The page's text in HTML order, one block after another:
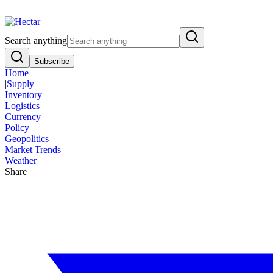
Search anything
Subscribe
Home
|Supply
Inventory
Logistics
Currency
Policy
Geopolitics
Market Trends
Weather
Share